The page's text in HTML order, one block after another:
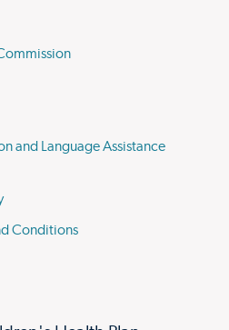
and Language Assistance
Conditions